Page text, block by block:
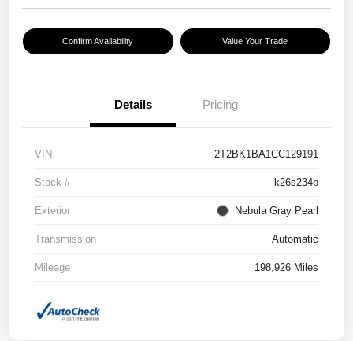
Confirm Availability Value Your Trade
Details Pricing
VIN 2T2BK1BA1CC129191
Stock # k26s234b
Exterior Nebula Gray Pearl
Transmission Automatic
Mileage 198,926 Miles